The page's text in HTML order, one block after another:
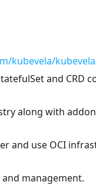
kubevela/
and CRD
along with
and use OCI
management.